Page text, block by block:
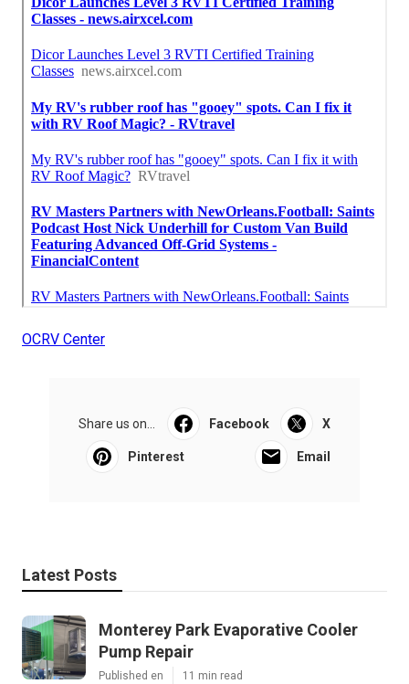
OCRV Center
Share us on... Facebook X
Pinterest Email
Latest Posts
Monterey Park Evaporative Cooler
Pump Repair
Published en 11 min read